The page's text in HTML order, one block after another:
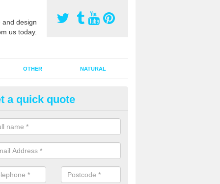
design
us today.
OTHER NATURAL
Pitch Rejuvenation in
pitch rejuvenation involves removing the old dirty sand and
sand and then inserting it all around the surface.
a quick quote